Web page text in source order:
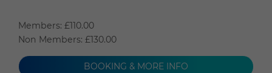
Members: £110.00
Non Members: £130.00
BOOKING & MORE INFO